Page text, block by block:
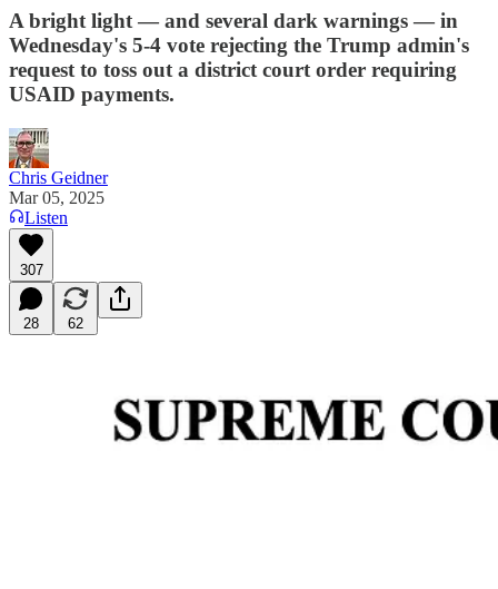
A bright light — and several dark warnings — in
Wednesday's 5-4 vote rejecting the Trump admin's
request to toss out a district court order requiring
USAID payments.
Chris Geidner
Mar 05, 2025
Listen
307
28 62